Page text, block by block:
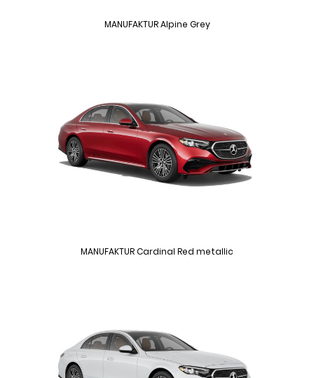
MANUFAKTUR Alpine Grey
MANUFAKTUR Cardinal Red metallic